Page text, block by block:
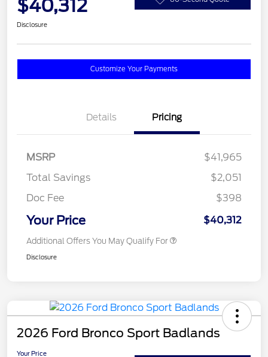
$40,312
Disclosure
Customize Your Payments
Details Pricing
MSRP
$41,965
Total Savings
$2,051
Doc Fee
$398
Your Price $40,312
Additional Offers You May Qualify For
Disclosure
2026 Ford Bronco Sport Badlands
Your Price